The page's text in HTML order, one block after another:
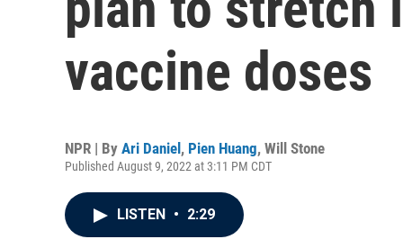
vaccine doses
NPR | By Ari Daniel , Pien Huang, Will Stone
Published August 9, 2022 at 3:11 PM CDT
LISTEN • 2:29